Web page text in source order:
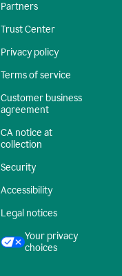
Partners
Trust Center
Privacy policy
Terms of service
Customer business
agreement
CA notice at
collection
Security
Accessibility
Legal notices
Your privacy
choices